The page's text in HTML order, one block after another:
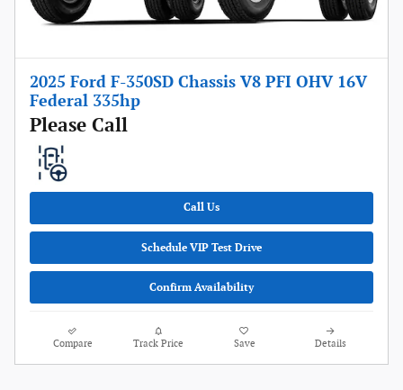
2025 Ford F-350SD Chassis V8 PFI OHV 16V
Federal 335hp
Please Call
Call Us
Schedule VIP Test Drive
Confirm Availability
Compare Track Price Save Details